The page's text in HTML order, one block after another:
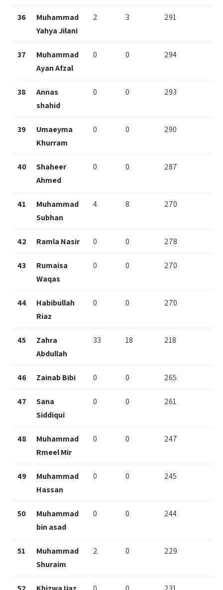
36
Muhammad
Yahya Jilani
2 3 291
37
Muhammad
Ayan Afzal
0 0 294
38
Annas
shahid
0 0 293
39
Umaeyma
Khurram
0 0 290
40
Shaheer
Ahmed
0 0 287
41
Muhammad
Subhan
4 8 270
42 Ramla Nasir 0 0 278
43
Rumaisa
Waqas
0 0 270
44
Habibullah
Riaz
0 0 270
45
Zahra
Abdullah
33 18 218
46 Zainab Bibi 0 0 265
47
Sana
Siddiqui
0 0 261
48
Muhammad
Rmeel Mir
0 0 247
49
Muhammad
Hassan
0 0 245
50
Muhammad
bin asad
0 0 244
51
Muhammad
Shuraim
2 0 229